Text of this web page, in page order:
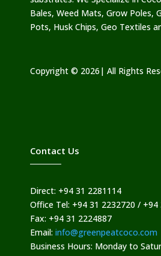
Bales, Weed Mats, Grow Poles,
Pots, Husk Chips, Geo Textiles
Copyright © 2026| All Rights
Contact Us
Direct: +94 31 2281114
Office Tel: +94 31 2232720 / +94
Fax: +94 31 2224887
Email: info@greenpeatcoco.com
Business Hours: Monday to